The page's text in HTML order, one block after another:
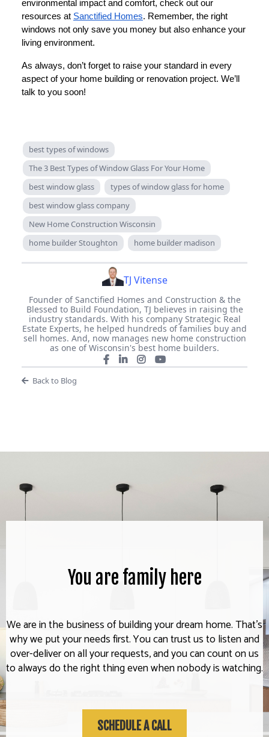
environmental impact and comfort, check out our
resources at Sanctified Homes. Remember, the right
windows not only save you money but also enhance your
living environment.
As always, don’t forget to raise your standard in every
aspect of your home building or renovation project. We’ll
talk to you soon!
best types of windows
The 3 Best Types of Window Glass For Your Home
best window glass
types of window glass for home
best window glass company
New Home Construction Wisconsin
home builder Stoughton
home builder madison
TJ Vitense
Founder of Sanctified Homes and Construction & the
Blessed to Build Foundation, TJ believes in raising the
industry standards. With his company Strategic Real
Estate Experts, he helped hundreds of families buy and
sell homes. And, now manages new home construction
as one of Wisconsin's best home builders.
Back to Blog
You are family here
We are in the business of building your dream home. That's
why we put your needs first. You can trust us to listen and
over-deliver on all your requests, and you can count on us
to always do the right thing even when nobody is watching.
SCHEDULE A CALL